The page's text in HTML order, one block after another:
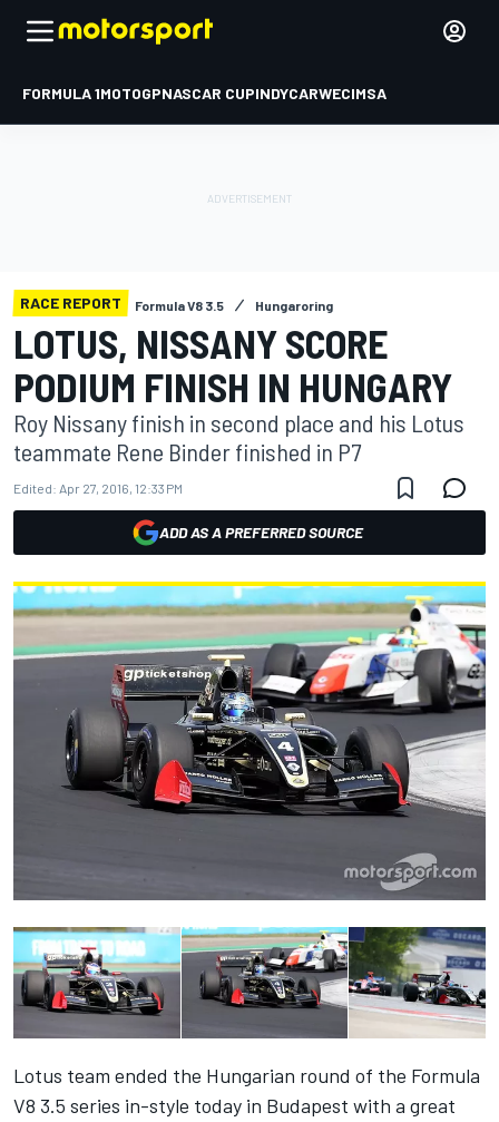
FORMULA 1MOTOGPNASCAR CUPINDYCARWECIMSA
RACE REPORT Formula V8 3.5 Hungaroring
LOTUS, NISSANY SCORE
PODIUM FINISH IN HUNGARY
Roy Nissany finish in second place and his Lotus
teammate Rene Binder finished in P7
Edited: Apr 27, 2016, 12:33 PM
ADD AS A PREFERRED SOURCE
Lotus team ended the Hungarian round of the Formula
V8 3.5 series in-style today in Budapest with a great